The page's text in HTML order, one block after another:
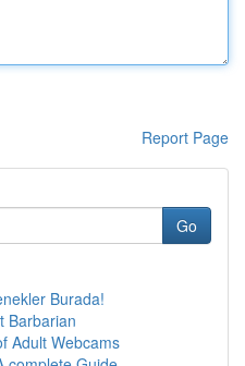
Report Page
Go
Burada!
Barbarian
Adult Webcams